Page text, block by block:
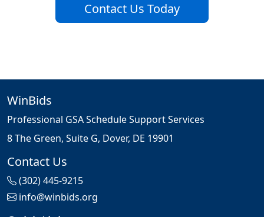
Contact Us Today
WinBids
Professional GSA Schedule Support Services
8 The Green, Suite G, Dover, DE 19901
Contact Us
(302) 445-9215
info@winbids.org